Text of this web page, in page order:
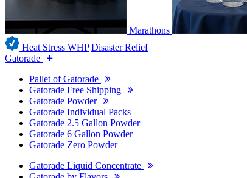
Marathons
Heat Stress WHP Disaster Relief
Gatorade
Pallet of Gatorade
Gatorade Free Shipping
Gatorade Powder
Gatorade Individual Packs
Gatorade 2.5 Gallon Powder
Gatorade 6 Gallon Powder
Gatorade Zero Powder
Gatorade Liquid Concentrate